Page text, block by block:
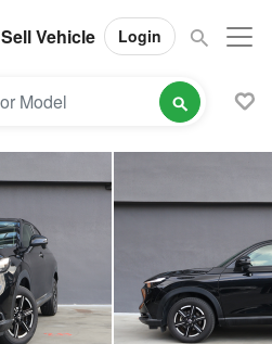
Sell Vehicle Login